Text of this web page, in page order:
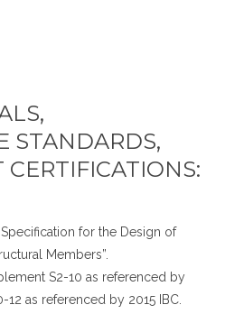
STANDARDS,
Specification for the Design of
Members”.
S2-10 as referenced by
12 as referenced by 2015 IBC.